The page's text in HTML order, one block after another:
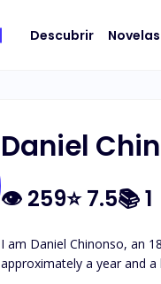
Descubrir Novelas
Daniel
👁 259⭐7.5📚1
I am Daniel Chinonso, an
approximately a year and